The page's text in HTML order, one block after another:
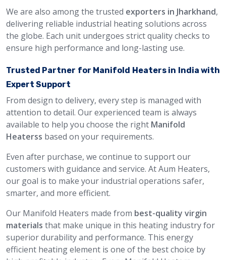
We are also among the trusted exporters in Jharkhand,
delivering reliable industrial heating solutions across
the globe. Each unit undergoes strict quality checks to
ensure high performance and long-lasting use.
Trusted Partner for Manifold Heaters in India with
Expert Support
From design to delivery, every step is managed with
attention to detail. Our experienced team is always
available to help you choose the right Manifold
Heaterss based on your requirements.
Even after purchase, we continue to support our
customers with guidance and service. At Aum Heaters,
our goal is to make your industrial operations safer,
smarter, and more efficient.
Our Manifold Heaters made from best-quality virgin
materials that make unique in this heating industry for
superior durability and performance. This energy
efficient heating element is one of the best choice by